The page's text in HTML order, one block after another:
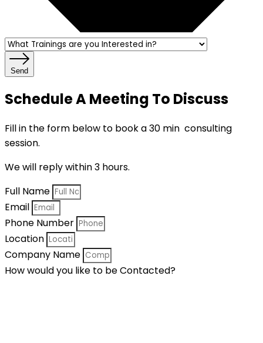
Send
Schedule A Meeting To Discuss
Fill in the form below to book a 30 min consulting
session.
We will reply within 3 hours.
Full Name
Email
Phone Number
Location
Company Name
How would you like to be Contacted?